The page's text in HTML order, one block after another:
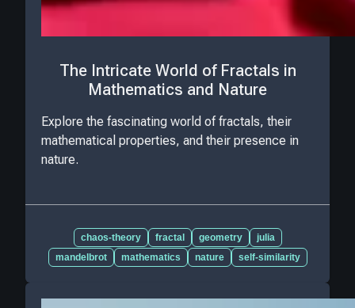
The Intricate World of Fractals in
Mathematics and Nature
Explore the fascinating world of fractals, their
mathematical properties, and their presence in
nature.
chaos-theory fractal geometry
julia
mandelbrot
mathematics nature self-similarity